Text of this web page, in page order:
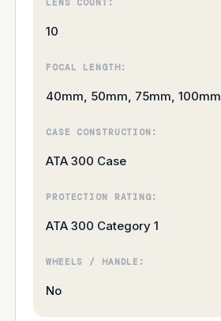
LENS COUNT:
10
FOCAL LENGTH:
40mm, 50mm, 75mm, 100mm
CASE CONSTRUCTION:
ATA 300 Case
PROTECTION RATING:
ATA 300 Category 1
WHEELS / HANDLE:
No